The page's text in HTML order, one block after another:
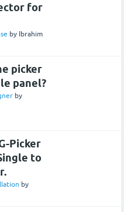
for
by Ibrahim
picker
panel?
by
Picker
to
by